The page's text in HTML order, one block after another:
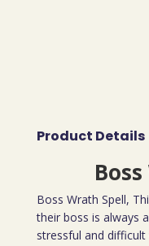
Product Details
Boss Wrath Spell,
their boss is always
stressful and